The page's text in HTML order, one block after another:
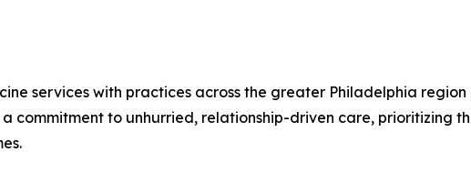
services with practices across the greater Philadelphia region
commitment to unhurried, relationship-driven care, prioritizing